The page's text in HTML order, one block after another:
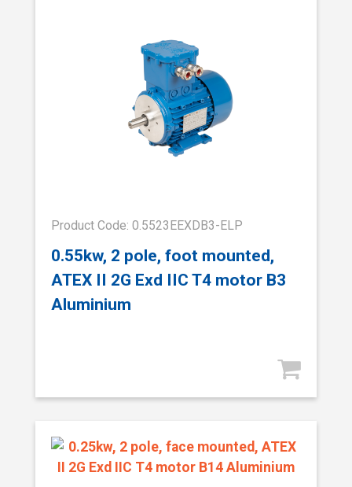
Product Code: 0.5523EEXDB3-ELP
0.55kw, 2 pole, foot mounted,
ATEX II 2G Exd IIC T4 motor B3
Aluminium